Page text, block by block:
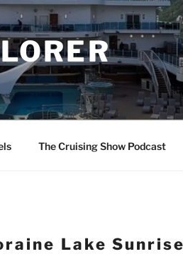
The Cruising Show Podcast
Lake Sunrise